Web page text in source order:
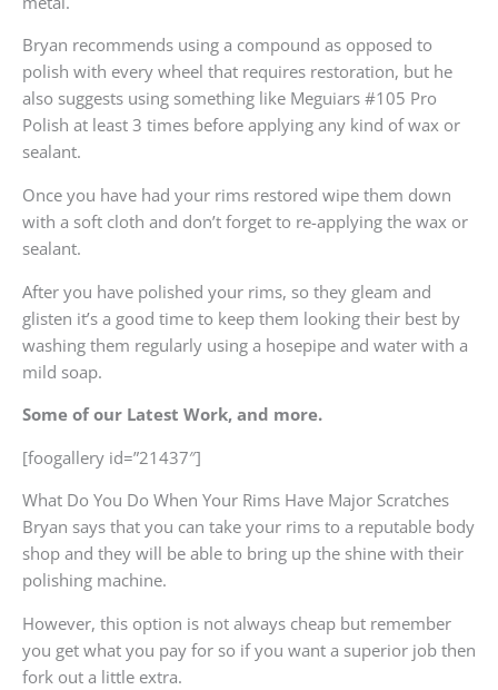
Bryan recommends using a compound as opposed to
polish with every wheel that requires restoration, but he
also suggests using something like Meguiars #105 Pro
Polish at least 3 times before applying any kind of wax or
sealant.
Once you have had your rims restored wipe them down
with a soft cloth and don’t forget to re-applying the wax or
sealant.
After you have polished your rims, so they gleam and
glisten it’s a good time to keep them looking their best by
washing them regularly using a hosepipe and water with a
mild soap.
Some of our Latest Work, and more.
[foogallery id=”21437″]
What Do You Do When Your Rims Have Major Scratches
Bryan says that you can take your rims to a reputable body
shop and they will be able to bring up the shine with their
polishing machine.
However, this option is not always cheap but remember
you get what you pay for so if you want a superior job then
fork out a little extra.